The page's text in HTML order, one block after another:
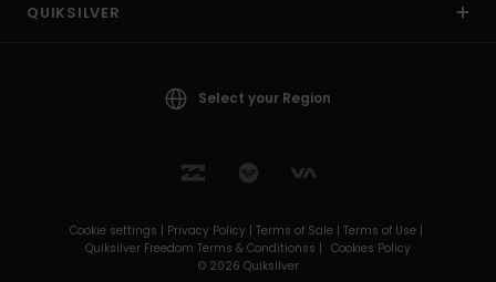
QUIKSILVER
Select your Region
Cookie settings | Privacy Policy | Terms of Sale | Terms of Use |
Quiksilver Freedom Terms & Conditionss | Cookies Policy
© 2026 Quiksilver